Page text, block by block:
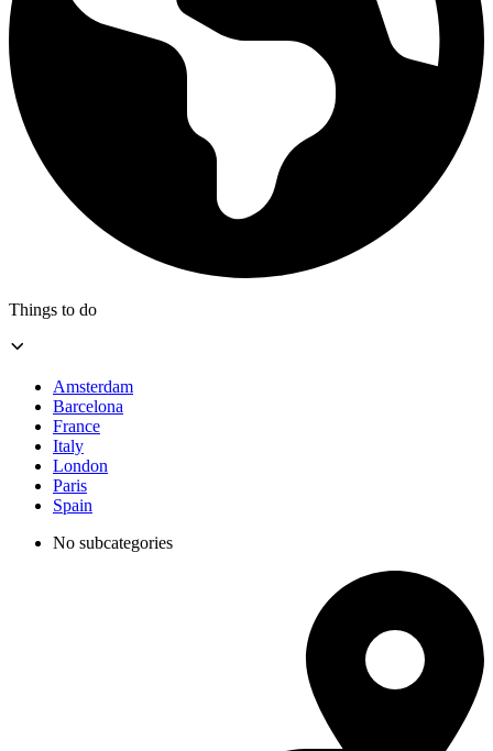
Things to do
Amsterdam
Barcelona
France
Italy
London
Paris
Spain
No subcategories